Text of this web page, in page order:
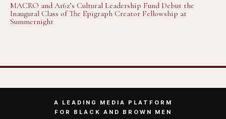
MACRO and A16z’s Cultural Leadership Fund Debut the
Inaugural Class of The Epigraph Creator Fellowship at
Summernight
A LEADING MEDIA PLATFORM
FOR BLACK AND BROWN MEN